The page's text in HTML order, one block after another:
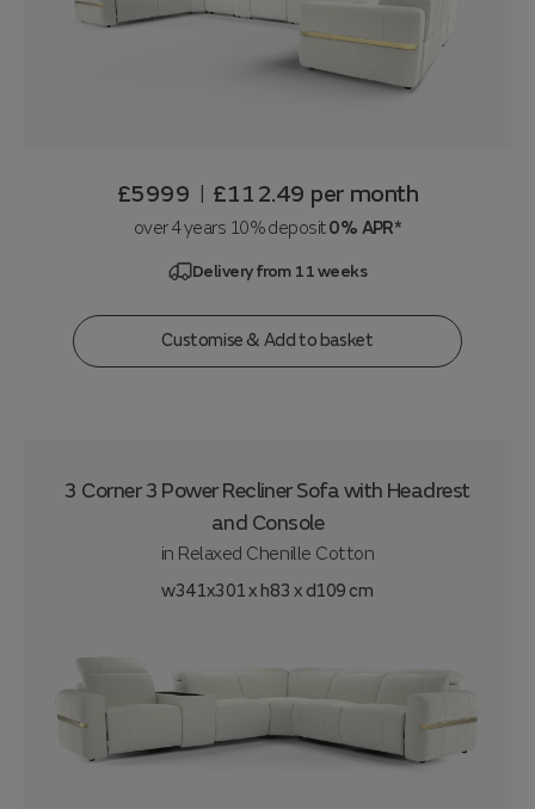
£5999 | £112.49 per month
over 4 years 10% deposit0% APR*
Delivery from 11 weeks
Customise & Add to basket
3 Corner 3 Power Recliner Sofa with Headrest
and Console
in Relaxed Chenille Cotton
w341x301 x h83 x d109 cm